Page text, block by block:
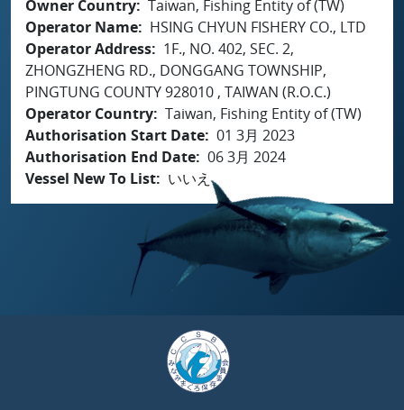
Owner Country Taiwan, Fishing Entity of (TW)
Operator Name
HSING CHYUN FISHERY CO., LTD
Operator Address
1F., NO. 402, SEC. 2,
ZHONGZHENG RD., DONGGANG TOWNSHIP,
PINGTUNG COUNTY 928010 , TAIWAN (R.O.C.)
Operator Country Taiwan, Fishing Entity of (TW)
Authorisation Start Date 01 3月 2023
Authorisation End Date 06 3月 2024
Vessel New To List
いいえ